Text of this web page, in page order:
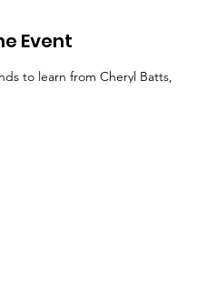
Event
to learn from Cheryl Batts,